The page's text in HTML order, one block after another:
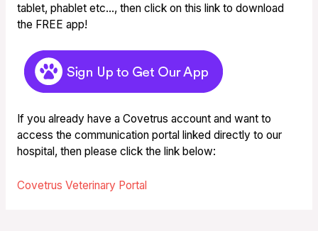
tablet, phablet etc…, then click on this link to download
the FREE app!
If you already have a Covetrus account and want to
access the communication portal linked directly to our
hospital, then please click the link below:
Covetrus Veterinary Portal